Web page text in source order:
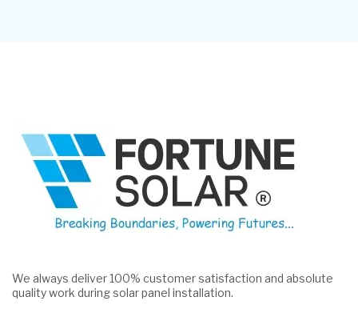
We always deliver 100% customer satisfaction and absolute
quality work during solar panel installation.